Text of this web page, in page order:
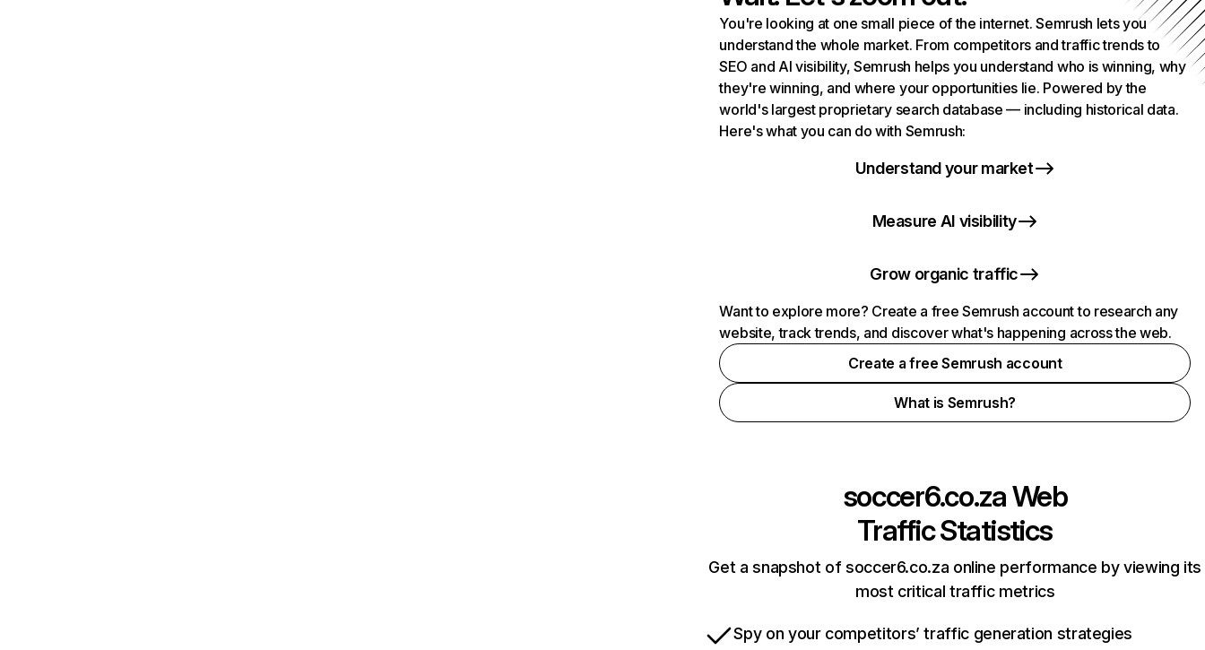
You're looking at one small piece of the internet. Semrush lets you
understand the whole market. From competitors and traffic trends to
SEO and AI visibility, Semrush helps you understand who is winning, why
they're winning, and where your opportunities lie. Powered by the
world's largest proprietary search database — including historical data.
Here's what you can do with Semrush:
Understand your market
Measure AI visibility
Grow organic traffic
Want to explore more? Create a free Semrush account to research any
website, track trends, and discover what's happening across the web.
Create a free Semrush account
What is Semrush?
soccer6.co.zaWeb
Traffic Statistics
Get a snapshot of soccer6.co.za online performance by viewing its
most critical traffic metrics
Spy on your competitors’ traffic generation strategies